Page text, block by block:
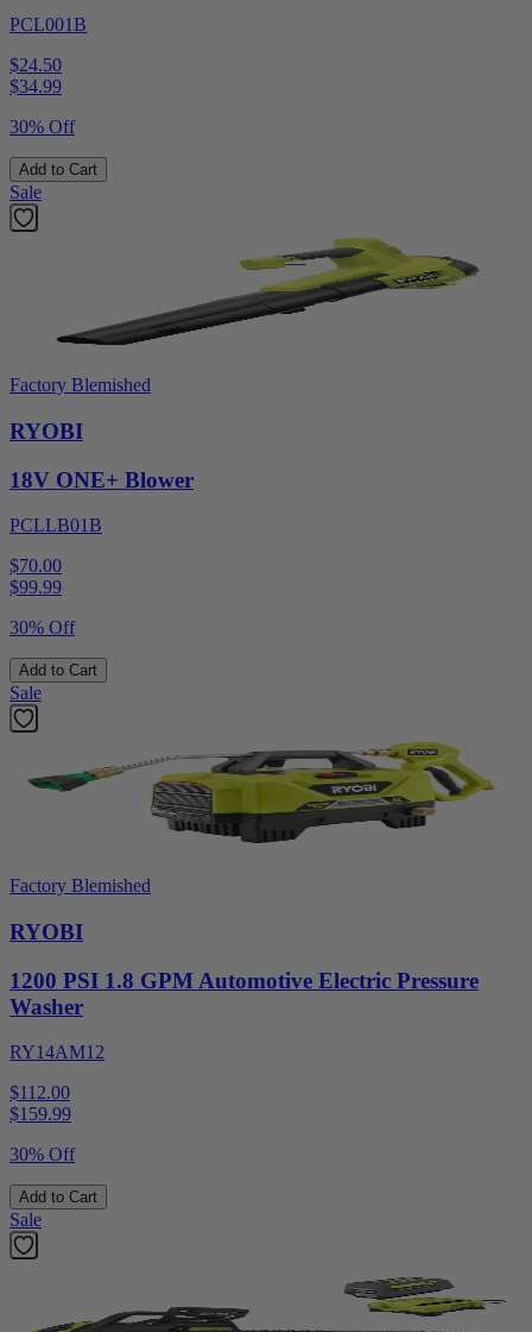
PCL001B
$24.50
$34.99
30% Off
Add to Cart
Sale
Factory Blemished
RYOBI
18V ONE+ Blower
PCLLB01B
$70.00
$99.99
30% Off
Add to Cart
Sale
Factory Blemished
RYOBI
1200 PSI 1.8 GPM Automotive Electric Pressure
Washer
RY14AM12
$112.00
$159.99
30% Off
Add to Cart
Sale